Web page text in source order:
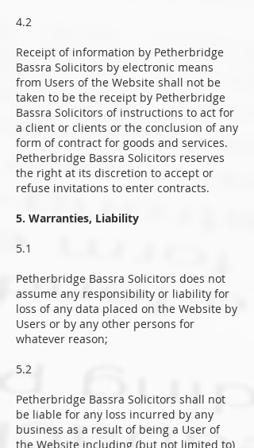
4.2
Receipt of information by Petherbridge
Bassra Solicitors by electronic means
from Users of the Website shall not be
taken to be the receipt by Petherbridge
Bassra Solicitors of instructions to act for
a client or clients or the conclusion of any
form of contract for goods and services.
Petherbridge Bassra Solicitors reserves
the right at its discretion to accept or
refuse invitations to enter contracts.
5. Warranties, Liability
5.1
Petherbridge Bassra Solicitors does not
assume any responsibility or liability for
loss of any data placed on the Website by
Users or by any other persons for
whatever reason;
5.2
Petherbridge Bassra Solicitors shall not
be liable for any loss incurred by any
business as a result of being a User of
the Website including (but not limited to)